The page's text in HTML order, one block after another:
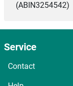
(ABIN3254542)
Service
Contact